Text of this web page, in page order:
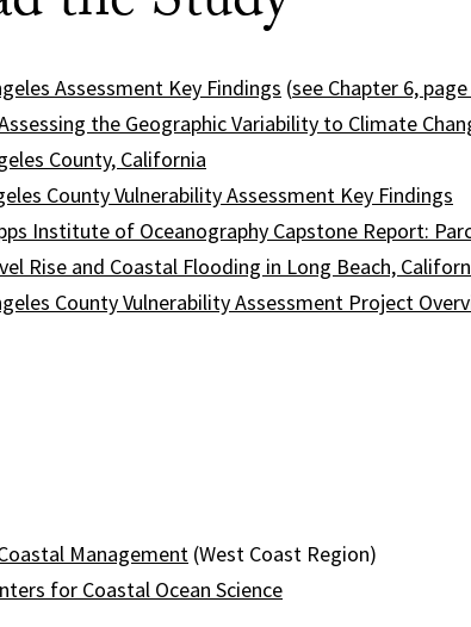
Assessment Key Findings (see Chapter 6,
the Geographic Variability to Climate
County, California
County Vulnerability Assessment Key Findings
Institute of Oceanography Capstone Report:
Rise and Coastal Flooding in Long Beach,
County Vulnerability Assessment Project
Management (West Coast Region)
for Coastal Ocean Science